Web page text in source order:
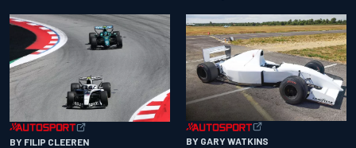
BY FILIP CLEEREN BY GARY WATKINS